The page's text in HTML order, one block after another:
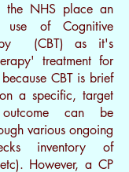
the NHS place an
use of Cognitive
(CBT) as it's
treatment for
CBT is brief
a specific, target
can be
various ongoing
inventory of
However, a CP